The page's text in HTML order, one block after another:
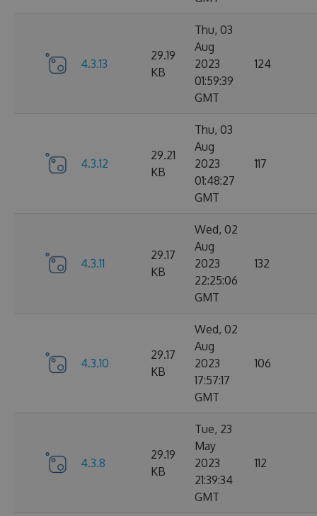
4.3.13
29.19
KB
Thu, 03
Aug
2023
01:59:39
GMT
124
4.3.12
29.21
KB
Thu, 03
Aug
2023
01:48:27
GMT
117
4.3.11
29.17
KB
Wed, 02
Aug
2023
22:25:06
GMT
132
4.3.10
29.17
KB
Wed, 02
Aug
2023
17:57:17
GMT
106
4.3.8
29.19
KB
Tue, 23
May
2023
21:39:34
GMT
112